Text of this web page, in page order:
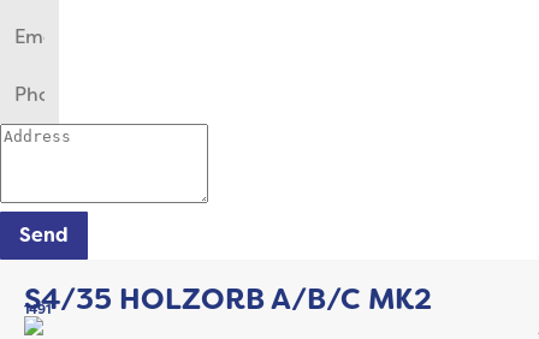
Send
S4/35 HOLZORB A/B/C MK2
1491